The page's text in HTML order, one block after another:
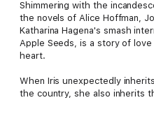
Shimmering with the
the novels of Alice Hoffman,
Katharina Hagena's smash
Apple Seeds, is a story of
heart.
When Iris unexpectedly
the country, she also inherits